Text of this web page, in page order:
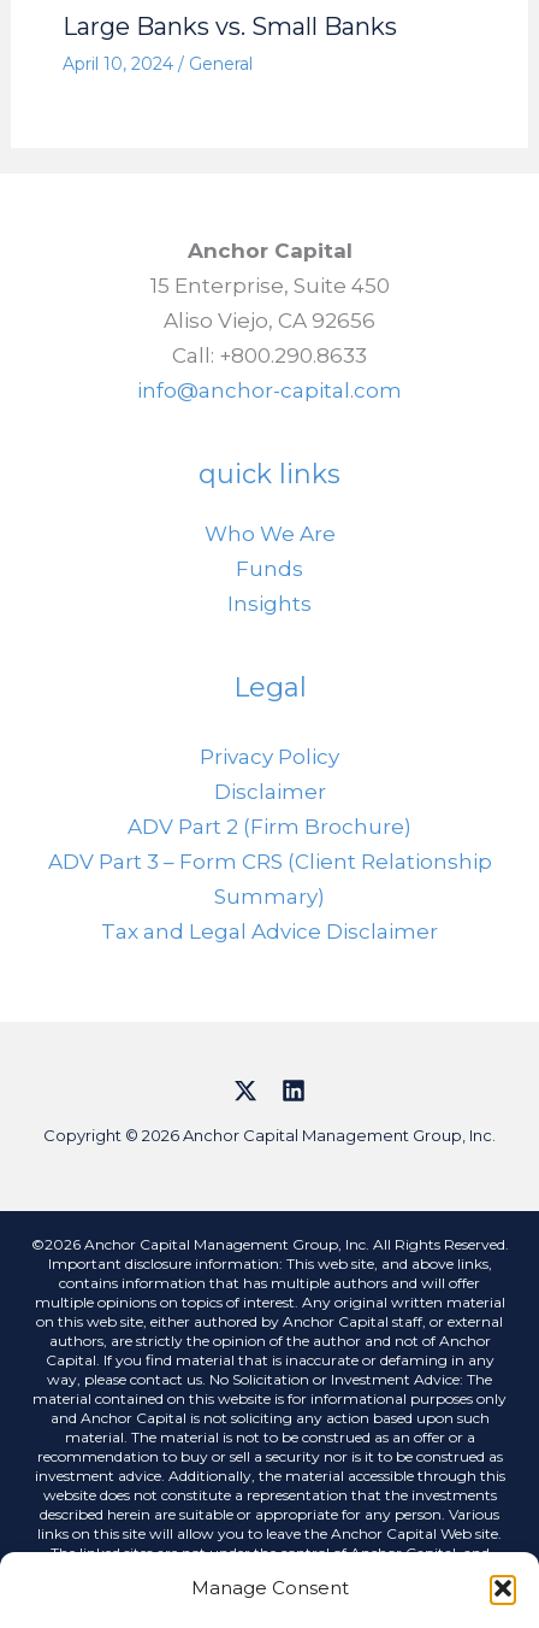
Manage Consent
Large Banks vs. Small Banks
April 10, 2024 / General
Anchor Capital
15 Enterprise, Suite 450
Aliso Viejo, CA 92656
Call: +800.290.8633
info@anchor-capital.com
quick links
Who We Are
Funds
Insights
Legal
Privacy Policy
Disclaimer
ADV Part 2 (Firm Brochure)
ADV Part 3 – Form CRS (Client Relationship
Summary)
Tax and Legal Advice Disclaimer
Copyright © 2026 Anchor Capital Management Group, Inc.
©2026 Anchor Capital Management Group, Inc. All Rights Reserved.
Important disclosure information: This web site, and above links,
contains information that has multiple authors and will offer
multiple opinions on topics of interest. Any original written material
on this web site, either authored by Anchor Capital staff, or external
authors, are strictly the opinion of the author and not of Anchor
Capital. If you find material that is inaccurate or defaming in any
way, please contact us. No Solicitation or Investment Advice: The
material contained on this website is for informational purposes only
and Anchor Capital is not soliciting any action based upon such
material. The material is not to be construed as an offer or a
recommendation to buy or sell a security nor is it to be construed as
investment advice. Additionally, the material accessible through this
website does not constitute a representation that the investments
described herein are suitable or appropriate for any person. Various
links on this site will allow you to leave the Anchor Capital Web site.
The linked sites are not under the control of Anchor Capital, and
Anchor Capital is not responsible for the contents of any linked site or
any link contained in a linked site, or any changes or updates to such
sites. Anchor Capital is not responsible for any correspondence via